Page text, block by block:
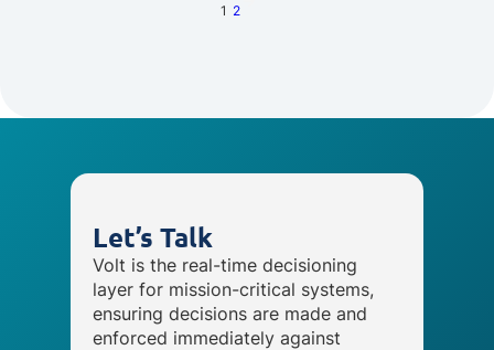
1 2
Let’s Talk
Volt is the real-time decisioning
layer for mission-critical systems,
ensuring decisions are made and
enforced immediately against